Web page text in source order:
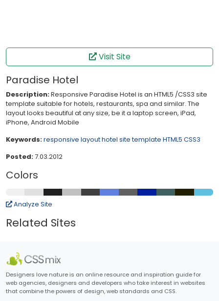
Visit Site
Paradise Hotel
Description:Responsive Paradise Hotel is an HTML5 /CSS3 site
template suitable for hotels, restaurants, spa and similar. The
layout looks beautiful at any size, be it a laptop screen, iPad,
iPhone, Android Mobile
Keywords:responsive layouthotel site template HTML5 CSS3
Posted:7.03.2012
Colors
Analyze Site
Related Sites
Designers love nature is an online resource and inspiration guide for
web agencies, designers and developers who take interest in websites
that combine the powers of design, web standards and CSS.